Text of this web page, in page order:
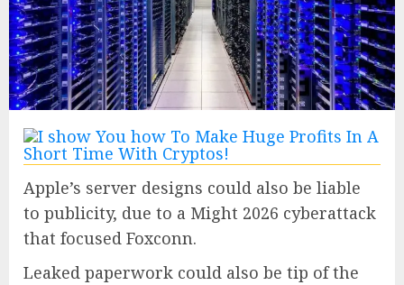
Apple’s server designs could also be liable
to publicity, due to a Might 2026 cyberattack
that focused Foxconn.
Leaked paperwork could also be tip of the